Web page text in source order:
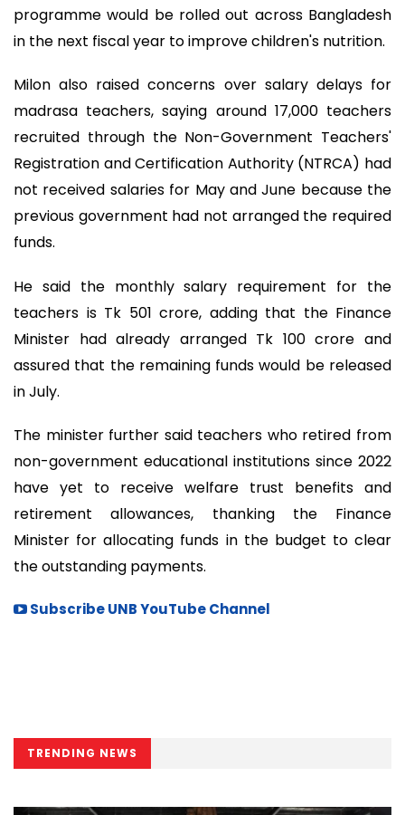
programme would be rolled out across Bangladesh
in the next fiscal year to improve children's nutrition.
Milon also raised concerns over salary delays for
madrasa teachers, saying around 17,000 teachers
recruited through the Non-Government Teachers'
Registration and Certification Authority (NTRCA) had
not received salaries for May and June because the
previous government had not arranged the required
funds.
He said the monthly salary requirement for the
teachers is Tk 501 crore, adding that the Finance
Minister had already arranged Tk 100 crore and
assured that the remaining funds would be released
in July.
The minister further said teachers who retired from
non-government educational institutions since 2022
have yet to receive welfare trust benefits and
retirement allowances, thanking the Finance
Minister for allocating funds in the budget to clear
the outstanding payments.
Subscribe UNB YouTube Channel
TRENDING NEWS